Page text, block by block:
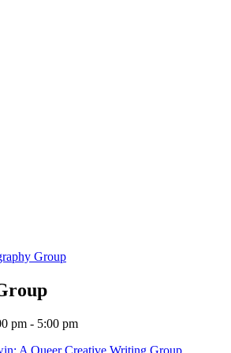
Group
pm - 5:00 pm
A Queer Creative Writing Group